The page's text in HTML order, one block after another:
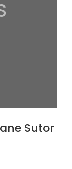
Sutor